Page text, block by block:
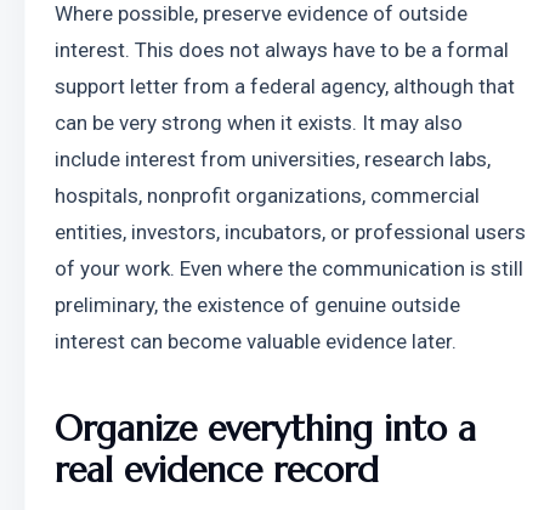
Where possible, preserve evidence of outside
interest. This does not always have to be a formal
support letter from a federal agency, although that
can be very strong when it exists. It may also
include interest from universities, research labs,
hospitals, nonprofit organizations, commercial
entities, investors, incubators, or professional users
of your work. Even where the communication is still
preliminary, the existence of genuine outside
interest can become valuable evidence later.
Organize everything into a
real evidence record